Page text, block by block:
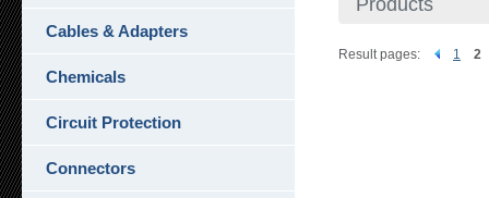
Products
Result pages: 1 2
Cables & Adapters
Chemicals
Circuit Protection
Connectors